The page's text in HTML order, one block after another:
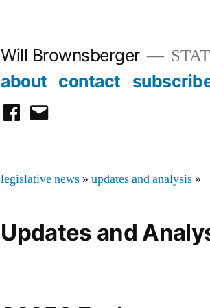
Will Brownsberger
about contact
facebook
email
legislative news »updates and analysis »
Updates and